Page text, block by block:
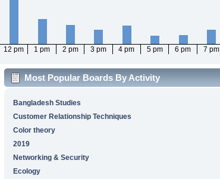
12 pm 1 pm 2 pm 3 pm 4 pm 5 pm 6 pm 7 pm
Most Popular Boards By Activity
Bangladesh Studies
Customer Relationship Techniques
Color theory
2019
Networking & Security
Ecology